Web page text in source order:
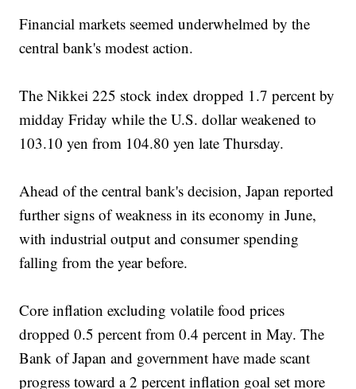
Financial markets seemed underwhelmed by the
central bank's modest action.
The Nikkei 225 stock index dropped 1.7 percent by
midday Friday while the U.S. dollar weakened to
103.10 yen from 104.80 yen late Thursday.
Ahead of the central bank's decision, Japan reported
further signs of weakness in its economy in June,
with industrial output and consumer spending
falling from the year before.
Core inflation excluding volatile food prices
dropped 0.5 percent from 0.4 percent in May. The
Bank of Japan and government have made scant
progress toward a 2 percent inflation goal set more